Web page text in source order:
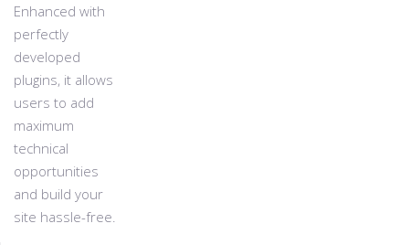
Enhanced with
perfectly
developed
plugins, it allows
users to add
maximum
technical
opportunities
and build your
site hassle-free.